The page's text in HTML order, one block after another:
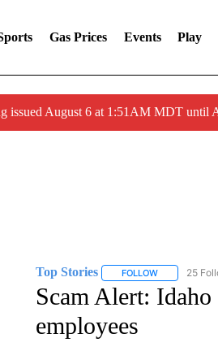
Gas Prices Events Play
issued August 6 at 1:51AM MDT
Top Stories FOLLOWFOLLOW25
Scam Alert:
employees